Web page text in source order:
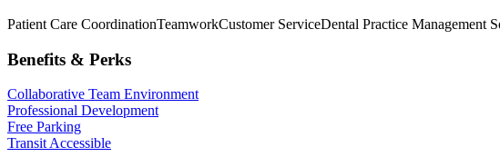
Patient Care CoordinationTeamworkCustomer ServiceDental Practice Management
Benefits & Perks
Collaborative Team Environment
Professional Development
Free Parking
Transit Accessible